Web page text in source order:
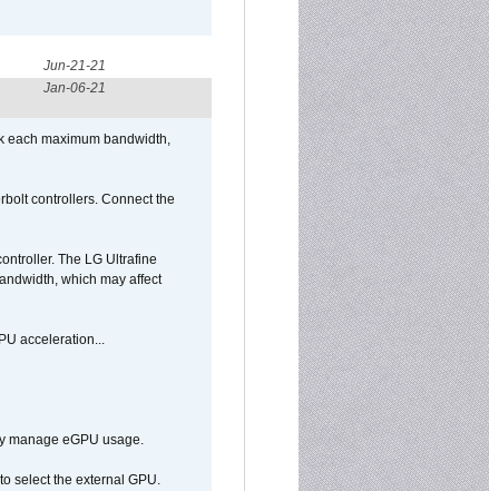
Jun-21-21
Jan-06-21
each maximum bandwidth,
controllers. Connect the
The LG Ultrafine
which may affect
acceleration...
manage eGPU usage.
select the external GPU.